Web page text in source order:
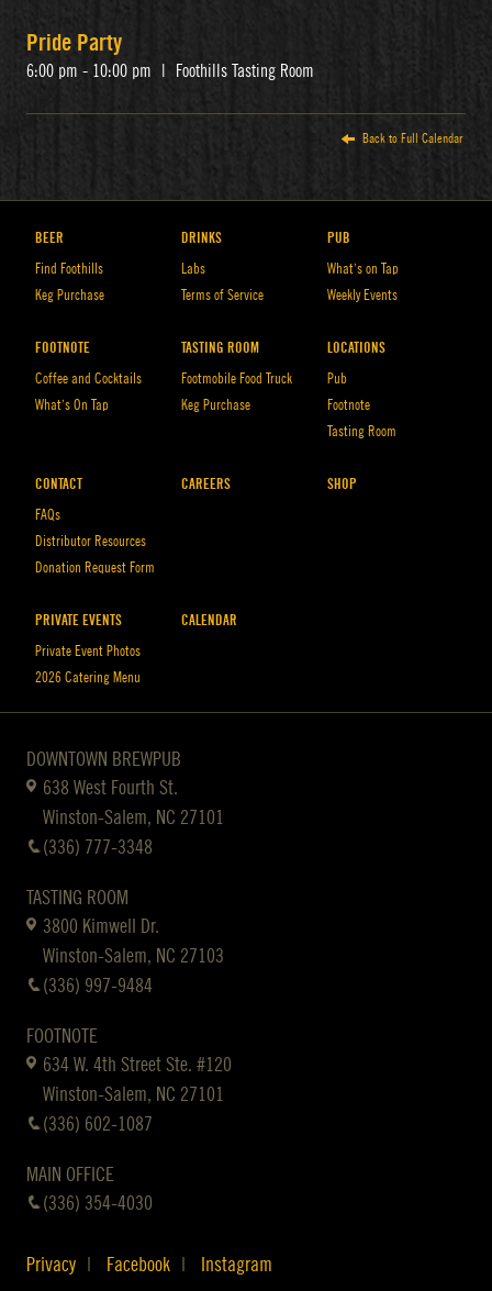
Pride Party
6:00 pm - 10:00 pm Foothills Tasting Room
Back to Full Calendar
BEER
Find Foothills
Keg Purchase
DRINKS
Labs
Terms of Service
PUB
What’s on Tap
Weekly Events
FOOTNOTE
Coffee and Cocktails
What’s On Tap
TASTING ROOM
Footmobile Food Truck
Keg Purchase
LOCATIONS
Pub
Footnote
Tasting Room
CONTACT
FAQs
Distributor Resources
Donation Request Form
CAREERS SHOP
PRIVATE EVENTS
Private Event Photos
2026 Catering Menu
CALENDAR
DOWNTOWN BREWPUB
638 West Fourth St.
Winston-Salem, NC 27101
(336) 777-3348
TASTING ROOM
3800 Kimwell Dr.
Winston-Salem, NC 27103
(336) 997-9484
FOOTNOTE
634 W. 4th Street Ste. #120
Winston-Salem, NC 27101
(336) 602-1087
MAIN OFFICE
(336) 354-4030
Privacy Facebook Instagram